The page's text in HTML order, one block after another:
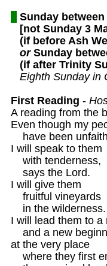
Sunday
[not Sunday 3
(if before Ash
or Sunday
(if after Trinity
Eighth Sunday in
First Reading -
A reading from the
Even though my
have been
I will speak to them
    with tenderness,
    says the Lord.
I will give them
    fruitful vineyards
    in the wilderness.
I will lead them to a
and a new
at the very place
where they first